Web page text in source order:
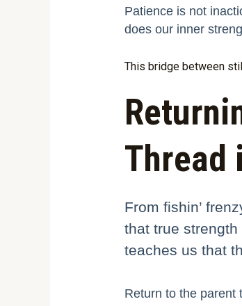
Patience is not
does our inner
This bridge between
Thread
From fishin’
that true
teaches us that
Return to the